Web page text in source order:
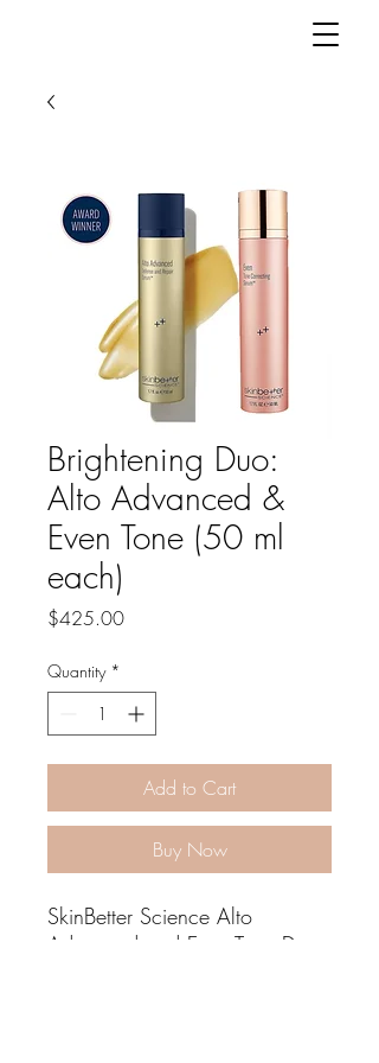
Brightening Duo:
Alto Advanced &
Even Tone (50 ml
each)
$425.00Price
Quantity *
Add to Cart
Buy Now
SkinBetter Science Alto
Advanced and Even Tone Duo